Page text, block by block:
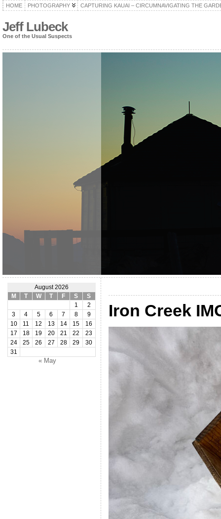
HOME PHOTOGRAPHY CAPTURING KAUAI – CIRCUMNAVIGATING THE
Jeff Lubeck
One of the Usual Suspects
August 2026
M
T W T F S
S
1
2
3
4 5 6 7 8
9
10
11 12 13 14 15
16
17
18 19 20 21 22
23
24
25 26 27 28 29
30
31
« May
Iron Creek